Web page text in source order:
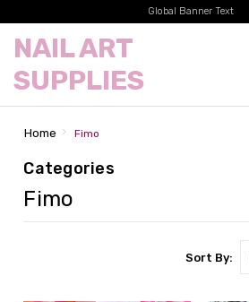
Global Banner Text
NAIL ART
SUPPLIES
Home Fimo
Categories
Fimo
Sort By: